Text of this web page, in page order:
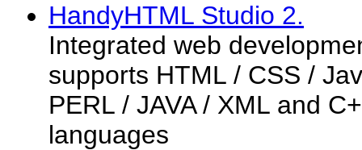
HandyHTML Studio 2.
Integrated web
supports HTML / CSS /
PERL / JAVA / XML and
languages